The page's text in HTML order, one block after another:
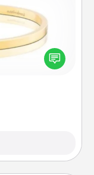
you can
are not alone.